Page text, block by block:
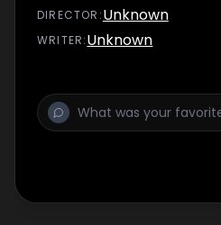
relationship with Zack…
DIRECTOR :Unknown
WRITER:Unknown